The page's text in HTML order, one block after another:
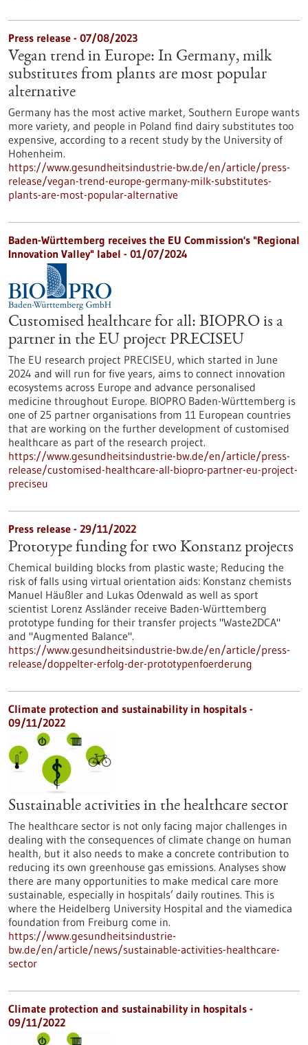
Press release - 07/08/2023
Vegan trend in Europe: In Germany, milk
substitutes from plants are most popular
alternative
Germany has the most active market, Southern Europe wants
more variety, and people in Poland find dairy substitutes too
expensive, according to a recent study by the University of
Hohenheim.
https://www.gesundheitsindustrie-bw.de/en/article/press-
release/vegan-trend-europe-germany-milk-substitutes-
plants-are-most-popular-alternative
Baden-Württemberg receives the EU Commission's "Regional
Innovation Valley" label - 01/07/2024
Customised healthcare for all: BIOPRO is a
partner in the EU project PRECISEU
The EU research project PRECISEU, which started in June
2024 and will run for five years, aims to connect innovation
ecosystems across Europe and advance personalised
medicine throughout Europe. BIOPRO Baden-Württemberg is
one of 25 partner organisations from 11 European countries
that are working on the further development of customised
healthcare as part of the research project.
https://www.gesundheitsindustrie-bw.de/en/article/press-
release/customised-healthcare-all-biopro-partner-eu-project-
preciseu
Press release - 29/11/2022
Prototype funding for two Konstanz projects
Chemical building blocks from plastic waste; Reducing the
risk of falls using virtual orientation aids: Konstanz chemists
Manuel Häußler and Lukas Odenwald as well as sport
scientist Lorenz Assländer receive Baden-Württemberg
prototype funding for their transfer projects "Waste2DCA"
and "Augmented Balance".
https://www.gesundheitsindustrie-bw.de/en/article/press-
release/doppelter-erfolg-der-prototypenfoerderung
Climate protection and sustainability in hospitals -
09/11/2022
Sustainable activities in the healthcare sector
The healthcare sector is not only facing major challenges in
dealing with the consequences of climate change on human
health, but it also needs to make a concrete contribution to
reducing its own greenhouse gas emissions. Analyses show
there are many opportunities to make medical care more
sustainable, especially in hospitals’ daily routines. This is
where the Heidelberg University Hospital and the viamedica
foundation from Freiburg come in.
https://www.gesundheitsindustrie-
bw.de/en/article/news/sustainable-activities-healthcare-
sector
Climate protection and sustainability in hospitals -
09/11/2022